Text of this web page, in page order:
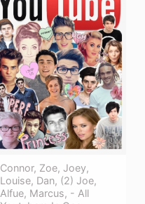
Connor, Zoe, Joey,
Louise, Dan, (2) Joe,
Alfue, Marcus, - All